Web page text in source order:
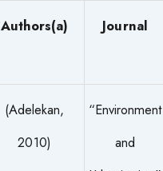
Authors(a) Journal
(Adelekan,
2010)
“Environment
and